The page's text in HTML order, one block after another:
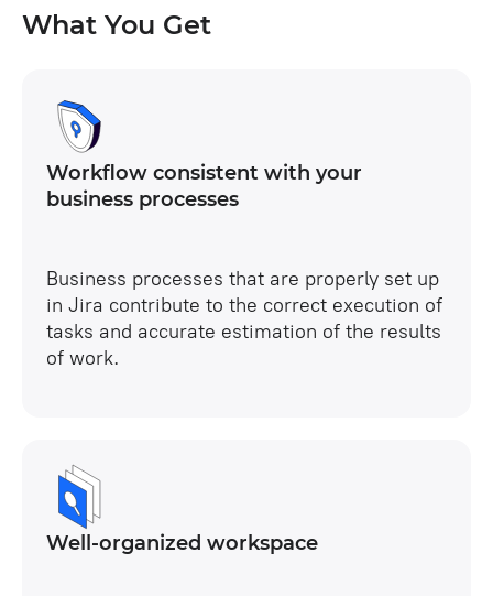
roles and access rights.
What You Get
Workflow consistent with your
business processes
Business processes that are properly set up
in Jira contribute to the correct execution of
tasks and accurate estimation of the results
of work.
Well-organized workspace